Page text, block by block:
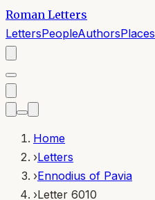
Roman Letters
LettersPeopleAuthorsPlaces
Home
›Letters
›Ennodius of Pavia
›Letter 6010